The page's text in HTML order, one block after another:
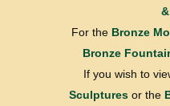
For the Bronze
Bronze
If you wish to
Sculpturesor the